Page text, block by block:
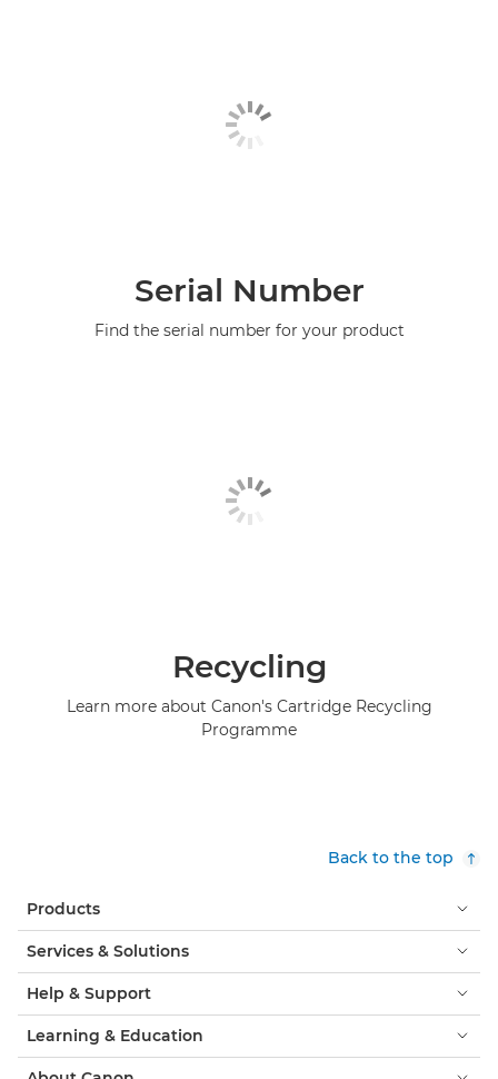
Serial Number
Find the serial number for your product
Recycling
Learn more about Canon's Cartridge Recycling
Programme
Back to the top
Products
Services & Solutions
Help & Support
Learning & Education